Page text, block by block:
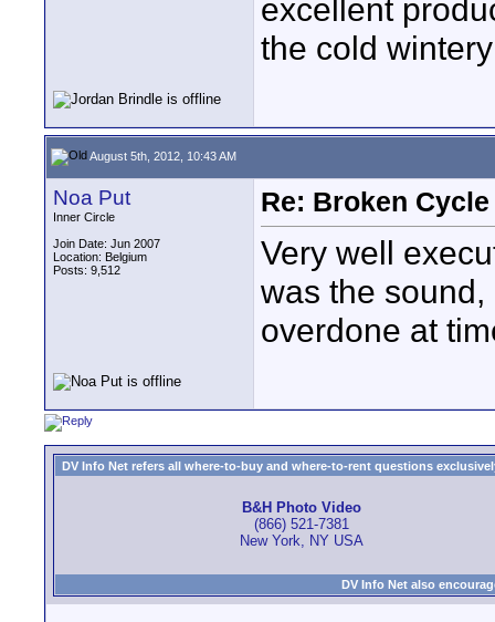
excellent
the cold
August 5th, 2012, 10:43 AM
Noa Put
Inner Circle
Join Date: Jun 2007
Location: Belgium
Posts: 9,512
Re: Broken Cycle
Very well
was the
overdone at
DV Info Net refers all where-to-buy and where-to-rent questions
B&H Photo Video
(866) 521-7381
New York, NY USA
DV Info Net also